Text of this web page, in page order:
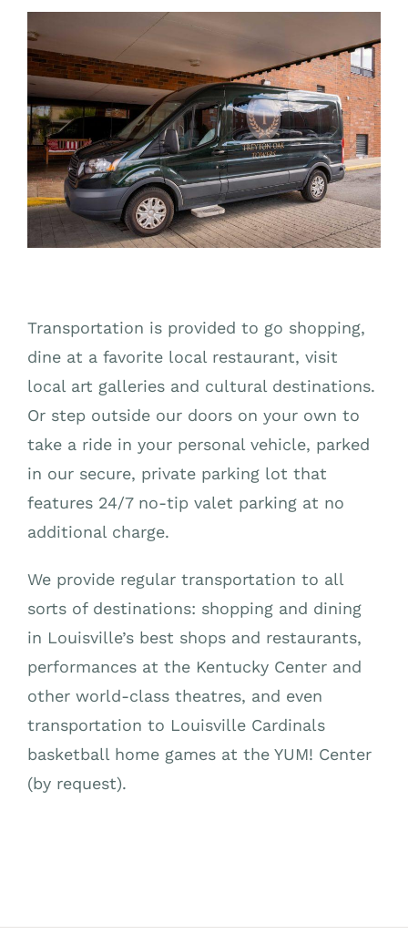
Transportation is provided to go shopping,
dine at a favorite local restaurant, visit
local art galleries and cultural destinations.
Or step outside our doors on your own to
take a ride in your personal vehicle, parked
in our secure, private parking lot that
features 24/7 no-tip valet parking at no
additional charge.
We provide regular transportation to all
sorts of destinations: shopping and dining
in Louisville’s best shops and restaurants,
performances at the Kentucky Center and
other world-class theatres, and even
transportation to Louisville Cardinals
basketball home games at the YUM! Center
(by request).